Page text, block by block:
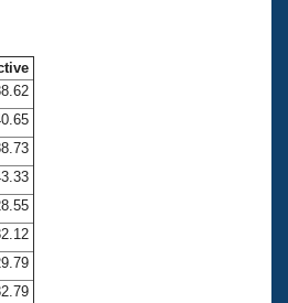
Central